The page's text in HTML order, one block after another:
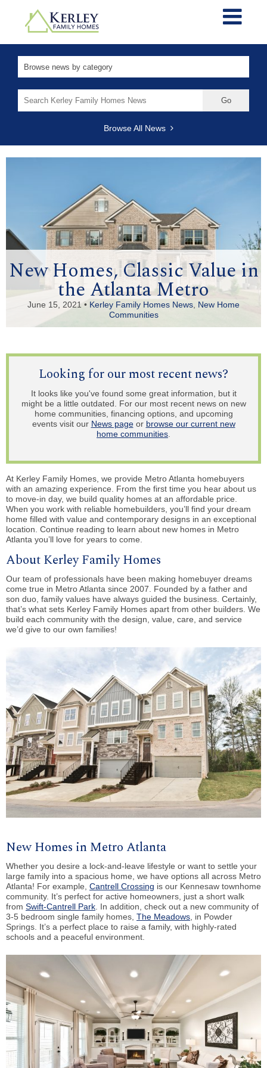
for:
Browse All News
New Homes, Classic Value in
the Atlanta Metro
June 15, 2021 • Kerley Family Homes News New Home
Communities
Looking for our most recent news?
It looks like you've found some great information, but it
might be a little outdated. For our most recent news on new
home communities, financing options, and upcoming
events visit our News pageor browse our current new
home communities
At Kerley Family Homes, we provide Metro Atlanta homebuyers
with an amazing experience. From the first time you hear about us
to move-in day, we build quality homes at an affordable price.
When you work with reliable homebuilders, you’ll find your dream
home filled with value and contemporary designs in an exceptional
location. Continue reading to learn about new homes in Metro
Atlanta you’ll love for years to come.
About Kerley Family Homes
Our team of professionals have been making homebuyer dreams
come true in Metro Atlanta since 2007. Founded by a father and
son duo, family values have always guided the business. Certainly,
that’s what sets Kerley Family Homes apart from other builders. We
build each community with the design, value, care, and service
we’d give to our own families!
New Homes in Metro Atlanta
Whether you desire a lock-and-leave lifestyle or want to settle your
large family into a spacious home, we have options all across Metro
Atlanta! For example, Cantrell Crossing is our Kennesaw townhome
community. It’s perfect for active homeowners, just a short walk
from Swift-Cantrell Park. In addition, check out a new community of
3-5 bedroom single family homes, The Meadows, in Powder
Springs. It’s a perfect place to raise a family, with highly-rated
schools and a peaceful environment.